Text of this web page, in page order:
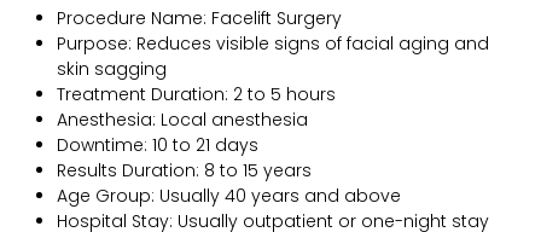
Procedure Name: Facelift Surgery
Purpose: Reduces visible signs of facial aging and
skin sagging
Treatment Duration: 2 to 5 hours
Anesthesia: Local anesthesia
Downtime: 10 to 21 days
Results Duration: 8 to 15 years
Age Group: Usually 40 years and above
Hospital Stay: Usually outpatient or one-night stay